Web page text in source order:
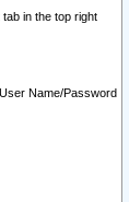
in the top right
Name/Password